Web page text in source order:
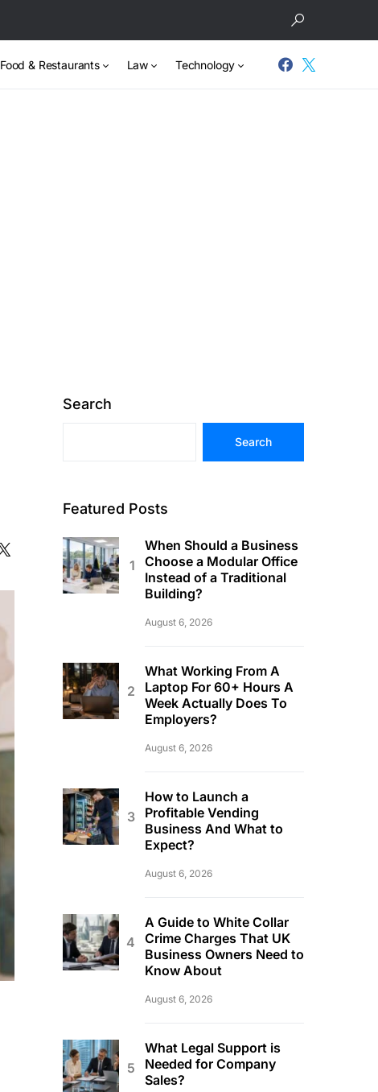
Food & Restaurants Law Technology
Search
Search
Featured Posts
When Should a Business
Choose a Modular Office
Instead of a Traditional
Building?
August 6, 2026
What Working From A
Laptop For 60+ Hours A
Week Actually Does To
Employers?
August 6, 2026
How to Launch a
Profitable Vending
Business And What to
Expect?
August 6, 2026
A Guide to White Collar
Crime Charges That UK
Business Owners Need to
Know About
August 6, 2026
What Legal Support is
Needed for Company
Sales?